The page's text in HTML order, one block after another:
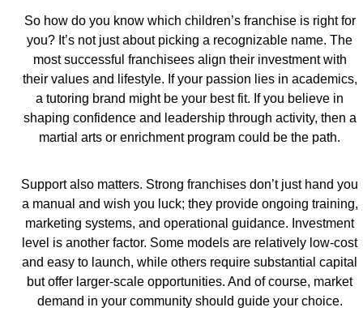
So how do you know which children’s franchise is right for
you? It’s not just about picking a recognizable name. The
most successful franchisees align their investment with
their values and lifestyle. If your passion lies in academics,
a tutoring brand might be your best fit. If you believe in
shaping confidence and leadership through activity, then a
martial arts or enrichment program could be the path.
Support also matters. Strong franchises don’t just hand you
a manual and wish you luck; they provide ongoing training,
marketing systems, and operational guidance. Investment
level is another factor. Some models are relatively low-cost
and easy to launch, while others require substantial capital
but offer larger-scale opportunities. And of course, market
demand in your community should guide your choice.